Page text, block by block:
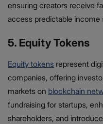
ensuring creators receive
access predictable income
5. Equity Tokens
Equity tokens represent
companies, offering
markets on blockchain
fundraising for startups,
shareholders, and